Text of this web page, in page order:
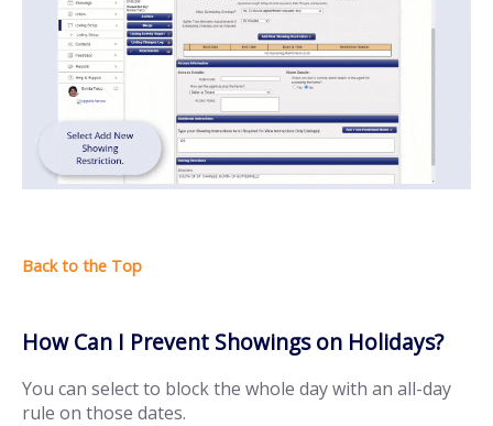
How Can I Prevent Showings on Holidays?
You can select to block the whole day with an all-day
rule on those dates.